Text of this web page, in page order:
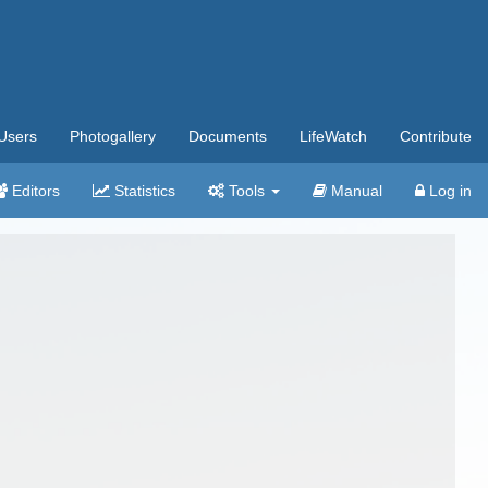
Photogallery Documents LifeWatch Contribute
Editors Statistics Tools Manual Log in